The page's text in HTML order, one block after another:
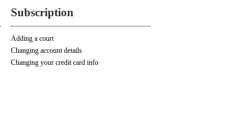
Subscription
Adding a court
Changing account details
Changing your credit card info